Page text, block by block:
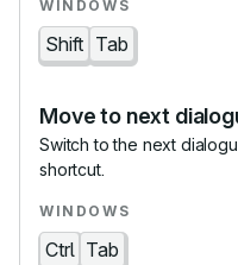
Shift Tab
Move to next
Switch to the next
shortcut.
Ctrl Tab